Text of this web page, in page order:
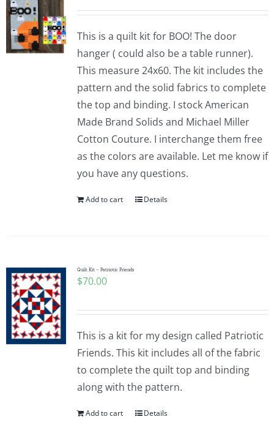
This is a quilt kit for BOO! The door
hanger ( could also be a table runner).
This measure 24x60. The kit includes the
pattern and the solid fabrics to complete
the top and binding. I stock American
Made Brand Solids and Michael Miller
Cotton Couture. I interchange them free
as the colors are available. Let me know if
you have any questions.
Add to cart Details
Quilt Kit – Patriotic Friends
$70.00
This is a kit for my design called Patriotic
Friends. This kit includes all of the fabric
to complete the quilt top and binding
along with the pattern.
Add to cart Details